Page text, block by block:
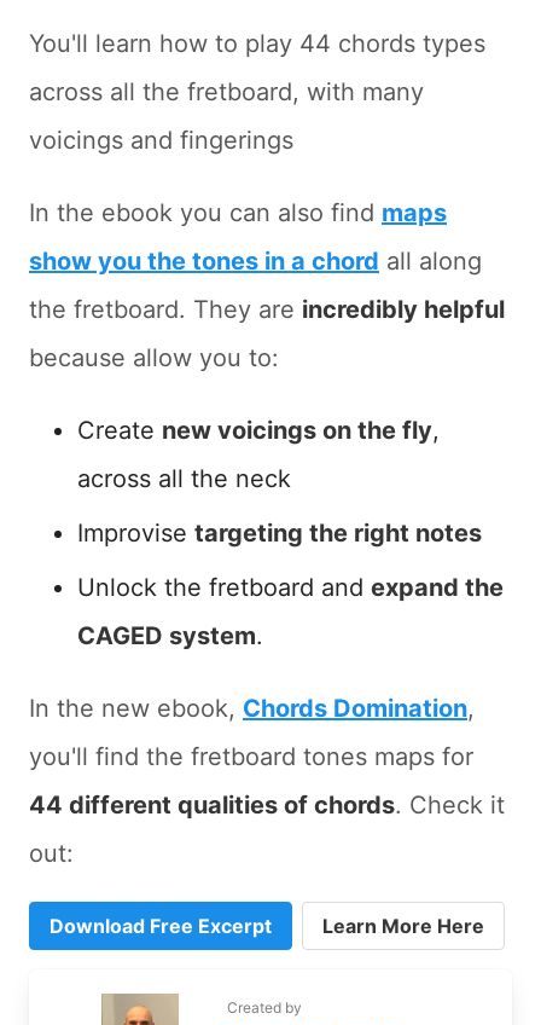
You'll learn how to play 44 chords types
across all the fretboard, with many
voicings and fingerings
In the ebook you can also find maps
show you the tones in a chord all along
the fretboard. They are incredibly helpful
because allow you to:
Create new voicings on the fly,
across all the neck
Improvise targeting the right notes
Unlock the fretboard and expand the
CAGED system.
In the new ebook, Chords Domination,
you'll find the fretboard tones maps for
44 different qualities of chords. Check it
out:
Download Free Excerpt Learn More Here
Created by